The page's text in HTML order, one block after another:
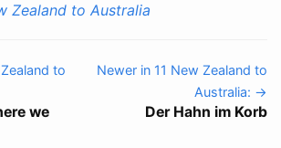
Zealand to Australia
to
we
Newer in 11 New Zealand to
Australia: →
Der Hahn im Korb